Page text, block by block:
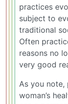
practices
subject to
traditional
Often
reasons no
very good
As you note,
woman’s